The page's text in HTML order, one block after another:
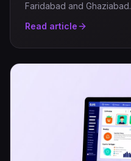
Faridabad and Ghaziabad.
Read article